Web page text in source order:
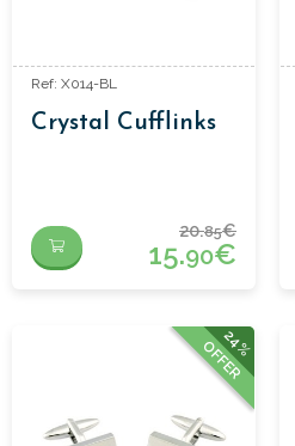
Ref: X014-BL
Crystal Cufflinks
20.85€
15.90€
24%
OFFER